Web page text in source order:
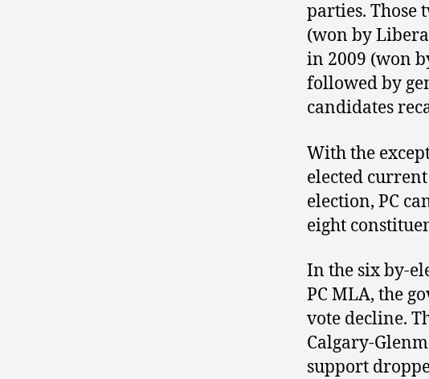
parties. Those
(won by
in 2009 (won
followed by
candidates
With the
elected
election, PC
eight
In the six by-
PC MLA, the
vote decline.
Calgary-
support